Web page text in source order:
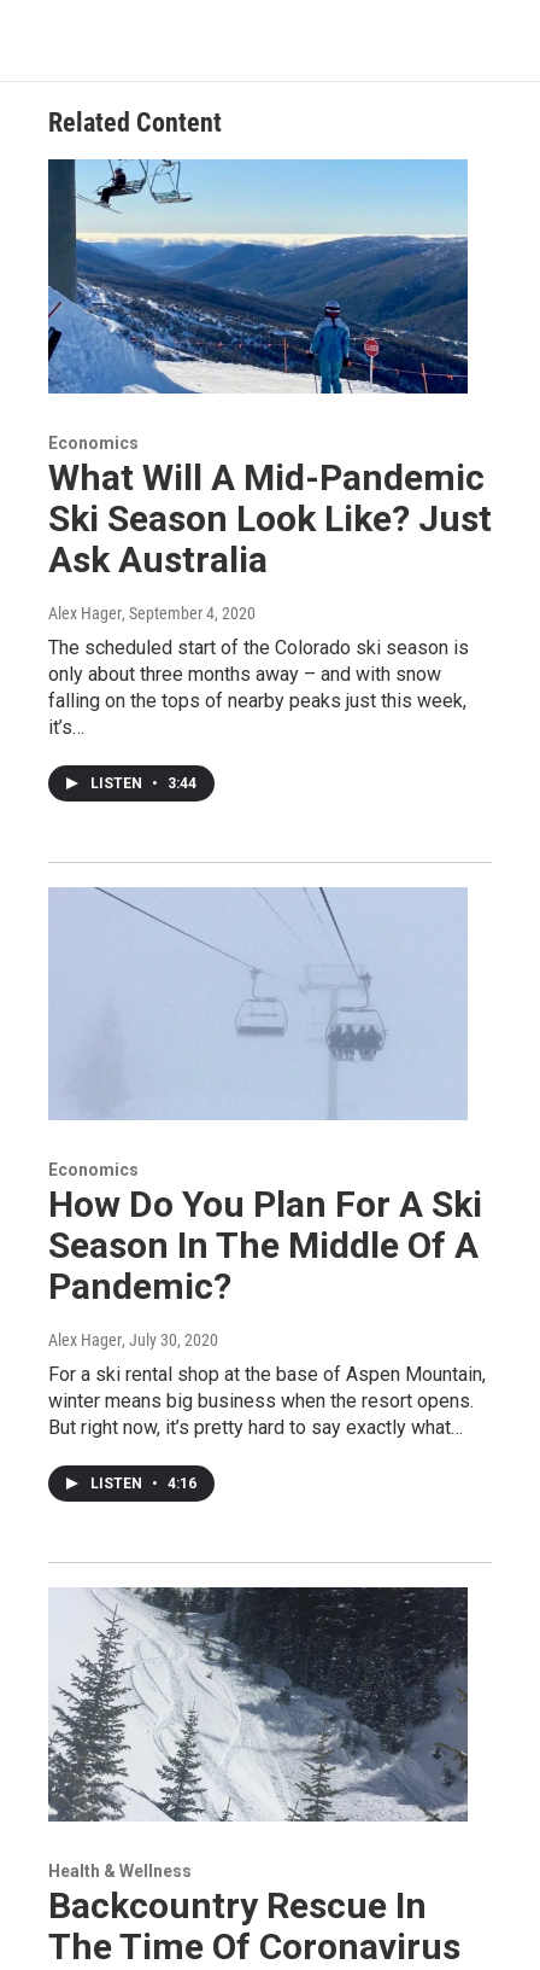
Related Content
Economics
What Will A Mid-Pandemic
Ski Season Look Like? Just
Ask Australia
Alex Hager, September 4, 2020
The scheduled start of the Colorado ski season is
only about three months away – and with snow
falling on the tops of nearby peaks just this week,
it’s…
LISTEN • 3:44
Economics
How Do You Plan For A Ski
Season In The Middle Of A
Pandemic?
Alex Hager, July 30, 2020
For a ski rental shop at the base of Aspen Mountain,
winter means big business when the resort opens.
But right now, it’s pretty hard to say exactly what…
LISTEN • 4:16
Health & Wellness
Backcountry Rescue In
The Time Of Coronavirus